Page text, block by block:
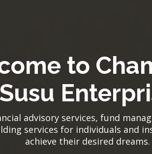
to
Susu
advisory services, fund
services for individuals and
achieve their desired dreams.